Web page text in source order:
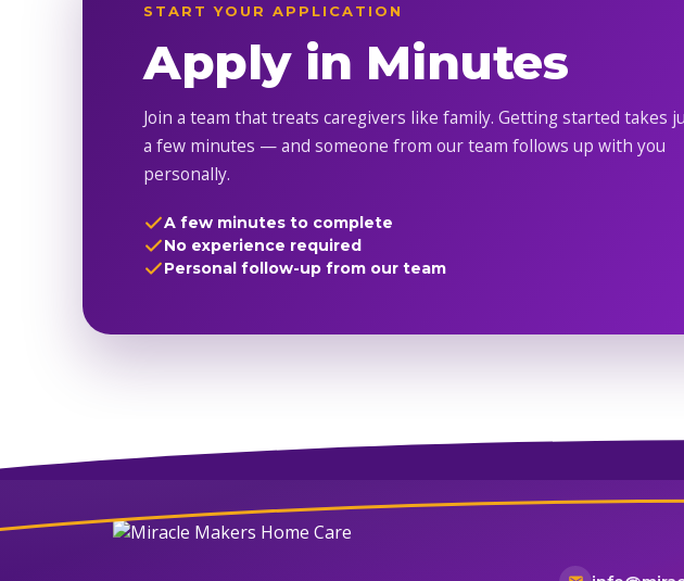
START YOUR APPLICATION
Apply in Minutes
Join a team that treats caregivers like family. Getting started takes
a few minutes — and someone from our team follows up with you
personally.
A few minutes to complete
No experience required
Personal follow-up from our team